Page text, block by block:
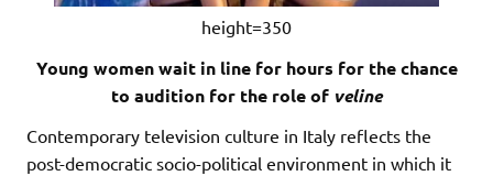
height=350
Young women wait in line for hours for the chance
to audition for the role of veline
Contemporary television culture in Italy reflects the
post-democratic socio-political environment in which it